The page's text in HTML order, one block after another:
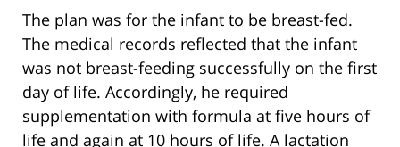
The plan was for the infant to be breast-fed.
The medical records reflected that the infant
was not breast-feeding successfully on the first
day of life. Accordingly, he required
supplementation with formula at five hours of
life and again at 10 hours of life. A lactation